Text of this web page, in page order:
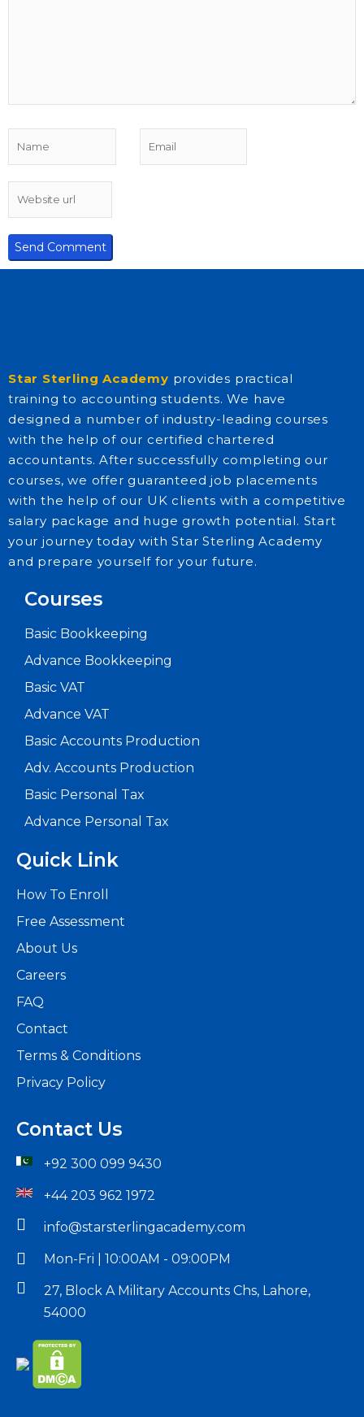
Star Sterling Academy provides practical
training to accounting students. We have
designed a number of industry-leading courses
with the help of our certified chartered
accountants. After successfully completing our
courses, we offer guaranteed job placements
with the help of our UK clients with a competitive
salary package and huge growth potential. Start
your journey today with Star Sterling Academy
and prepare yourself for your future.
Courses
Basic Bookkeeping
Advance Bookkeeping
Basic VAT
Advance VAT
Basic Accounts Production
Adv. Accounts Production
Basic Personal Tax
Advance Personal Tax
Quick Link
How To Enroll
Free Assessment
About Us
Careers
FAQ
Contact
Terms & Conditions
Privacy Policy
Contact Us
+92 300 099 9430
+44 203 962 1972
info@starsterlingacademy.com
Mon-Fri | 10:00AM - 09:00PM
27, Block A Military Accounts Chs, Lahore,
54000